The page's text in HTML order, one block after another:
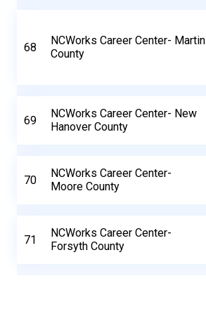
68
NCWorks Career Center- Martin
County
69
NCWorks Career Center- New
Hanover County
70
NCWorks Career Center-
Moore County
71
NCWorks Career Center-
Forsyth County